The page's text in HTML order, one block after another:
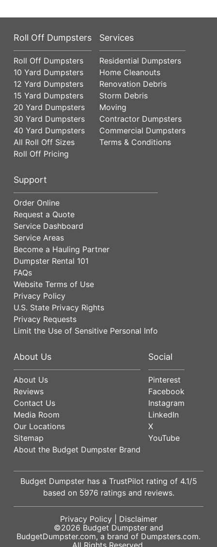
Roll Off Dumpsters
Roll Off Dumpsters
10 Yard Dumpsters
12 Yard Dumpsters
15 Yard Dumpsters
20 Yard Dumpsters
30 Yard Dumpsters
40 Yard Dumpsters
All Roll Off Sizes
Roll Off Pricing
Services
Residential Dumpsters
Home Cleanouts
Renovation Debris
Storm Debris
Moving
Contractor Dumpsters
Commercial Dumpsters
Terms & Conditions
Support
Order Online
Request a Quote
Service Dashboard
Service Areas
Become a Hauling Partner
Dumpster Rental 101
FAQs
Website Terms of Use
Privacy Policy
U.S. State Privacy Rights
Privacy Requests
Limit the Use of Sensitive Personal Info
About Us
About Us
Reviews
Contact Us
Media Room
Our Locations
Sitemap
About the Budget Dumpster Brand
Social
Pinterest
Facebook
Instagram
LinkedIn
X
YouTube
Budget Dumpster has a TrustPilot rating of 4.1/5
based on 5976 ratings and reviews.
Privacy Policy| Disclaimer
©2026 Budget Dumpster and
BudgetDumpster.com, a brand of Dumpsters.com.
All Rights Reserved.